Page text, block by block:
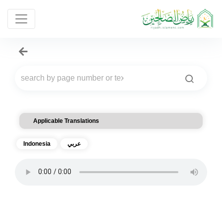
Applicable Translations
Indonesia عربي